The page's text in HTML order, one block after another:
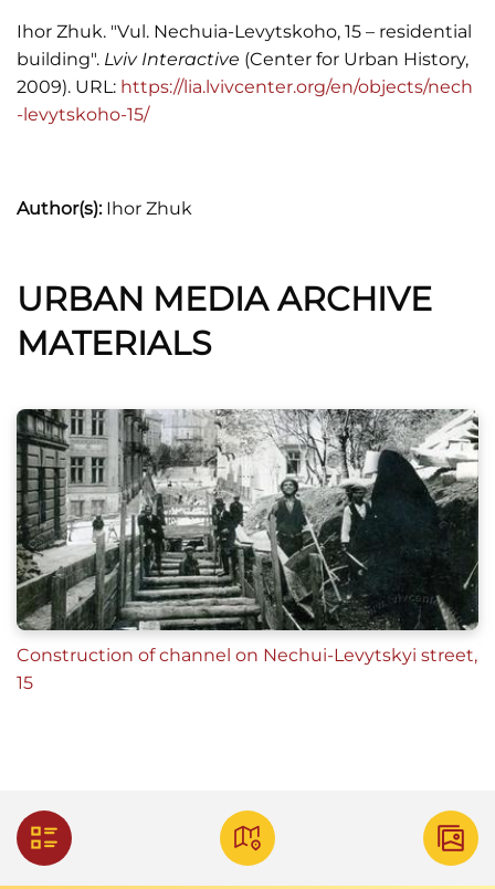
Ihor Zhuk. "Vul. Nechuia-Levytskoho, 15 – residential
building". Lviv Interactive (Center for Urban History,
2009). URL: https://lia.lvivcenter.org/en/objects/nech
-levytskoho-15/
Author(s):Ihor Zhuk
URBAN MEDIA ARCHIVE
MATERIALS
Construction of channel on Nechui-Levytskyi street,
15